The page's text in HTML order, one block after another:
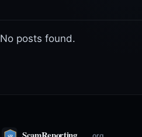
No posts found.